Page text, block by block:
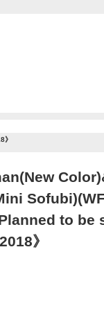
to be
》